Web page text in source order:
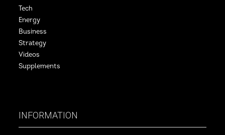
Tech
Energy
Business
Strategy
Videos
Supplements
INFORMATION